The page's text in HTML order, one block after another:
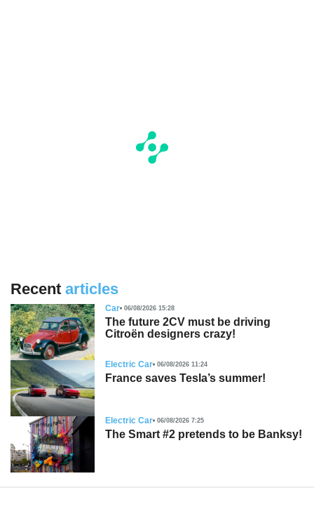
Recent articles
Car 06/08/2026 15:28
The future 2CV must be driving
Citroën designers crazy!
Electric Car 06/08/2026 11:24
France saves Tesla’s summer!
Electric Car 06/08/2026 7:25
The Smart #2 pretends to be Banksy!